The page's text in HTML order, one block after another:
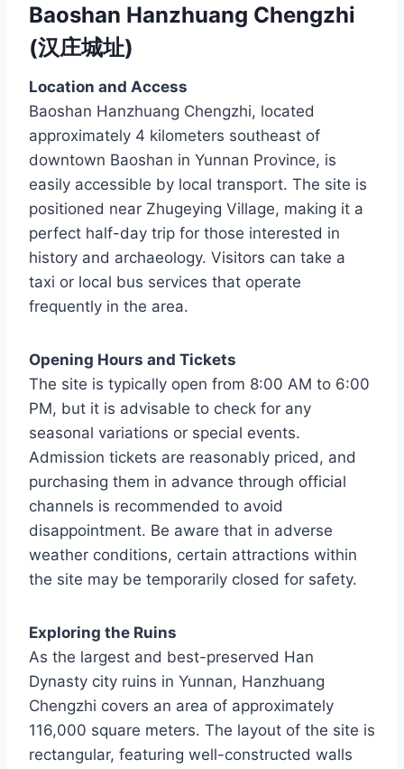
Baoshan Hanzhuang Chengzhi
(汉庄城址)
Location and Access
Baoshan Hanzhuang Chengzhi, located
approximately 4 kilometers southeast of
downtown Baoshan in Yunnan Province, is
easily accessible by local transport. The site is
positioned near Zhugeying Village, making it a
perfect half-day trip for those interested in
history and archaeology. Visitors can take a
taxi or local bus services that operate
frequently in the area.
Opening Hours and Tickets
The site is typically open from 8:00 AM to 6:00
PM, but it is advisable to check for any
seasonal variations or special events.
Admission tickets are reasonably priced, and
purchasing them in advance through official
channels is recommended to avoid
disappointment. Be aware that in adverse
weather conditions, certain attractions within
the site may be temporarily closed for safety.
Exploring the Ruins
As the largest and best-preserved Han
Dynasty city ruins in Yunnan, Hanzhuang
Chengzhi covers an area of approximately
116,000 square meters. The layout of the site is
rectangular, featuring well-constructed walls